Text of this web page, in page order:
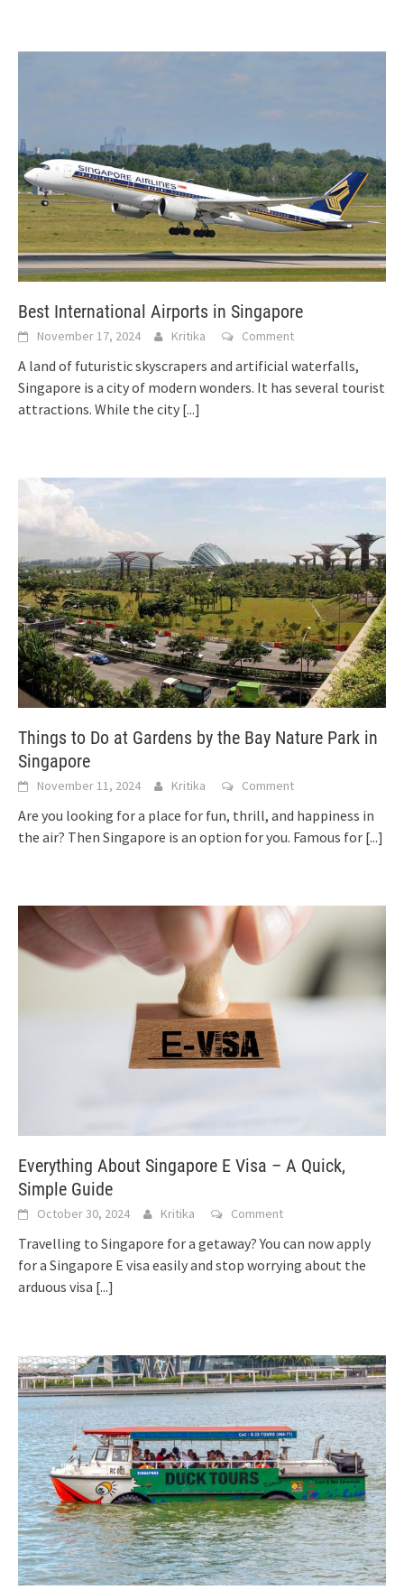
Best International Airports in Singapore
November 17, 2024 Kritika Comment
A land of futuristic skyscrapers and artificial waterfalls,
Singapore is a city of modern wonders. It has several tourist
attractions. While the city [...]
Things to Do at Gardens by the Bay Nature Park in
Singapore
November 11, 2024 Kritika Comment
Are you looking for a place for fun, thrill, and happiness in
the air? Then Singapore is an option for you. Famous for [...]
Everything About Singapore E Visa – A Quick,
Simple Guide
October 30, 2024 Kritika Comment
Travelling to Singapore for a getaway? You can now apply
for a Singapore E visa easily and stop worrying about the
arduous visa [...]